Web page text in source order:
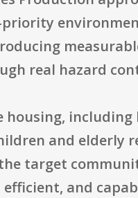
priority
real hazard
housing,
and elderly
target
and